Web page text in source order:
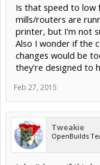
Is that speed to low
mills/routers are
printer, but I'm not
Also I wonder if the
changes would be
they're designed to
Feb 27, 2015
Tweakie
OpenBuilds